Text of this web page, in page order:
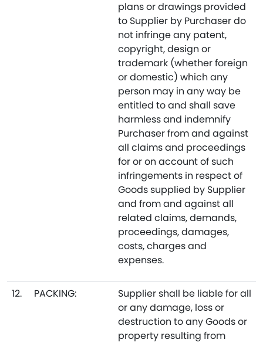
plans or drawings provided
to Supplier by Purchaser do
not infringe any patent,
copyright, design or
trademark (whether foreign
or domestic) which any
person may in any way be
entitled to and shall save
harmless and indemnify
Purchaser from and against
all claims and proceedings
for or on account of such
infringements in respect of
Goods supplied by Supplier
and from and against all
related claims, demands,
proceedings, damages,
costs, charges and
expenses.
12. PACKING:
Supplier shall be liable for all
or any damage, loss or
destruction to any Goods or
property resulting from